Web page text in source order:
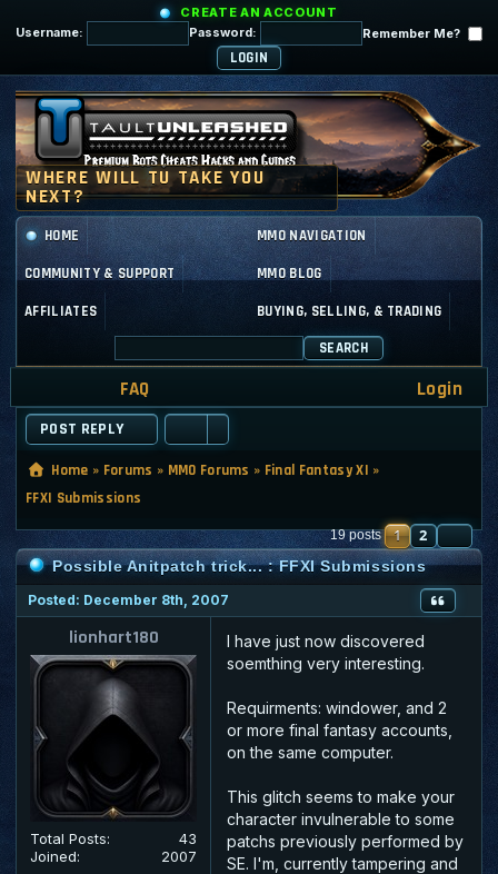
CREATE AN ACCOUNT
Username:
Password: Remember Me?
HOME MMO NAVIGATION
COMMUNITY & SUPPORT MMO BLOG
AFFILIATES BUYING, SELLING, & TRADING
SEARCH
FAQ Login
POST REPLY
Home » Forums » MMO Forums » Final Fantasy XI »
FFXI Submissions
19 posts 1 2
Possible Anitpatch trick... : FFXI Submissions
Posted: December 8th, 2007
lionhart180
Total Posts:
43
Joined:
2007
I have just now discovered
soemthing very interesting.
Requirments: windower, and 2
or more final fantasy accounts,
on the same computer.
This glitch seems to make your
character invulnerable to some
patchs previously performed by
SE. I'm, currently tampering and